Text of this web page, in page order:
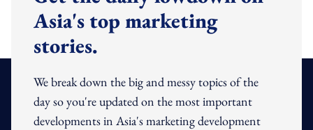
Asia's top marketing
stories.
We break down the big and messy topics of the
day so you're updated on the most important
developments in Asia's marketing development